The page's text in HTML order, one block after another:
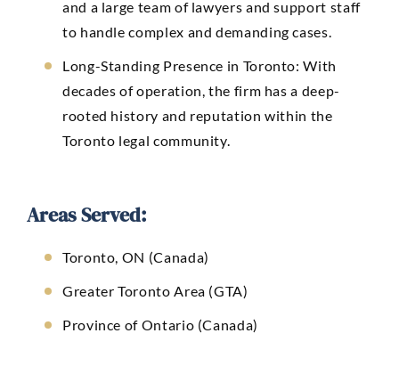
and a large team of lawyers and support staff
to handle complex and demanding cases.
Long-Standing Presence in Toronto: With
decades of operation, the firm has a deep-
rooted history and reputation within the
Toronto legal community.
Areas Served:
Toronto, ON (Canada)
Greater Toronto Area (GTA)
Province of Ontario (Canada)